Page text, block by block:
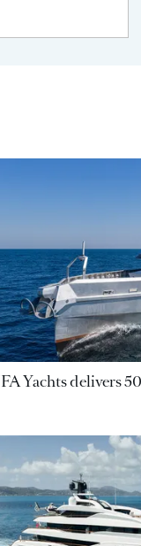
Yachts delivers